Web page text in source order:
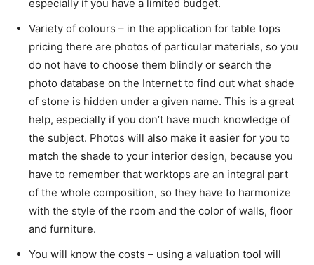
especially if you have a limited budget.
Variety of colours – in the application for table tops
pricing there are photos of particular materials, so you
do not have to choose them blindly or search the
photo database on the Internet to find out what shade
of stone is hidden under a given name. This is a great
help, especially if you don’t have much knowledge of
the subject. Photos will also make it easier for you to
match the shade to your interior design, because you
have to remember that worktops are an integral part
of the whole composition, so they have to harmonize
with the style of the room and the color of walls, floor
and furniture.
You will know the costs – using a valuation tool will